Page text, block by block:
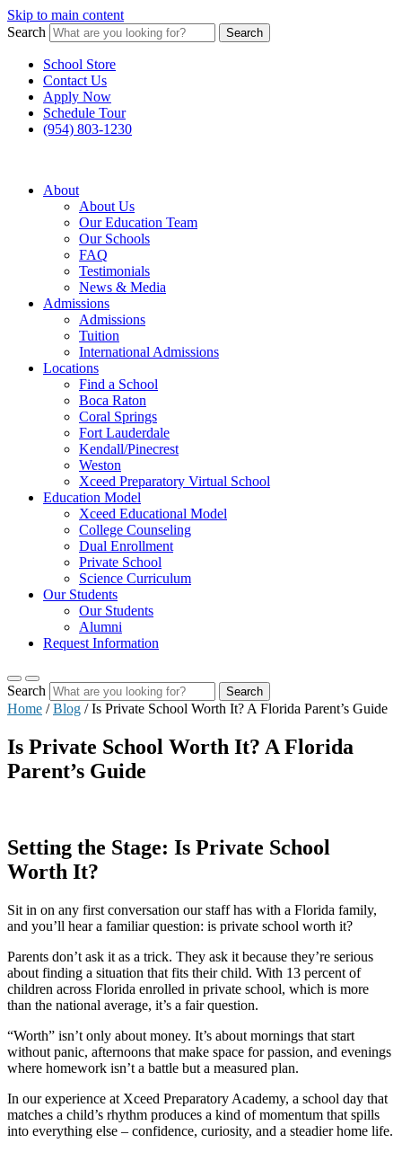
Skip to main content
Search
Search
School Store
Contact Us
Apply Now
Schedule Tour
(954) 803-1230
About
About Us
Our Education Team
Our Schools
FAQ
Testimonials
News & Media
Admissions
Admissions
Tuition
International Admissions
Locations
Find a School
Boca Raton
Coral Springs
Fort Lauderdale
Kendall/Pinecrest
Weston
Xceed Preparatory Virtual School
Education Model
Xceed Educational Model
College Counseling
Dual Enrollment
Private School
Science Curriculum
Our Students
Our Students
Alumni
Request Information
Search Search
Home /Blog /Is Private School Worth It? A Florida Parent’s Guide
Is Private School Worth It? A Florida
Parent’s Guide
Setting the Stage: Is Private School
Worth It?
Sit in on any first conversation our staff has with a Florida family,
and you’ll hear a familiar question: is private school worth it?
Parents don’t ask it as a trick. They ask it because they’re serious
about finding a situation that fits their child. With 13 percent of
children across Florida enrolled in private school, which is more
than the national average, it’s a fair question.
“Worth” isn’t only about money. It’s about mornings that start
without panic, afternoons that make space for passion, and evenings
where homework isn’t a battle but a measured plan.
In our experience at Xceed Preparatory Academy, a school day that
matches a child’s rhythm produces a kind of momentum that spills
into everything else – confidence, curiosity, and a steadier home life.